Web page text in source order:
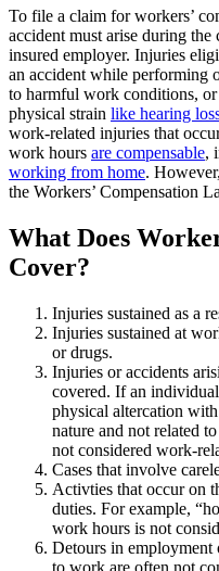
To file a claim for workers’
accident must arise during
insured employer. Injuries
an accident while performing
to harmful work conditions,
physical strain like hearing
work-related injuries that
work hours are compensable,
working from home.
the Workers’ Compensation
What Does
Cover?
Injuries sustained as a
Injuries sustained at
or drugs.
Injuries or accidents
covered. If an
physical altercation
nature and not related
not considered work-
Cases that involve
Activties that occur on
duties. For example,
work hours is not
Detours in
to work are often not